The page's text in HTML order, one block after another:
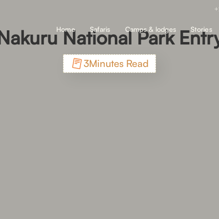
Home Safaris Camps & lodges Stories
National Park
3Minutes Read